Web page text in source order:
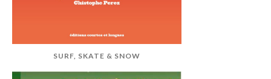
SURF, SKATE & SNOW